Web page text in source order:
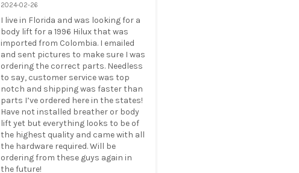
2024-02-26
I live in Florida and was looking for a
body lift for a 1996 Hilux that was
imported from Colombia. I emailed
and sent pictures to make sure I was
ordering the correct parts. Needless
to say, customer service was top
notch and shipping was faster than
parts I’ve ordered here in the states!
Have not installed breather or body
lift yet but everything looks to be of
the highest quality and came with all
the hardware required. Will be
ordering from these guys again in
the future!